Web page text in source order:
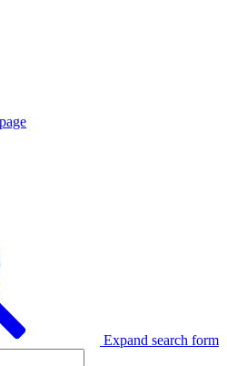
Expand search form